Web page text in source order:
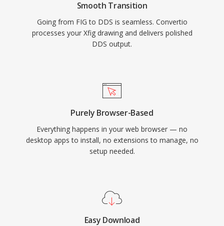
Smooth Transition
Going from FIG to DDS is seamless. Convertio
processes your Xfig drawing and delivers polished
DDS output.
Purely Browser-Based
Everything happens in your web browser — no
desktop apps to install, no extensions to manage, no
setup needed.
Easy Download